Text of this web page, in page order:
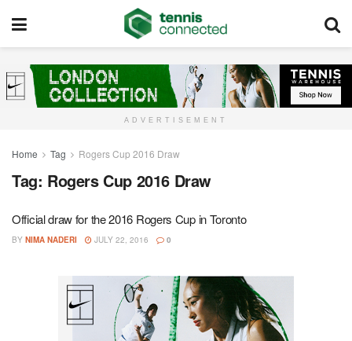
ADVERTISEMENT
Home Tag Rogers Cup 2016 Draw
Tag: Rogers Cup 2016 Draw
Official draw for the 2016 Rogers Cup in Toronto
BY NIMA NADERI JULY 22, 2016 0